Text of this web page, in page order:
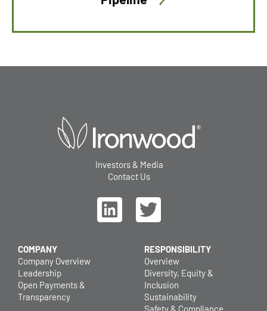
Investors & Media
Contact Us
COMPANY
Company Overview
Leadership
Open Payments &
Transparency
RESPONSIBILITY
Overview
Diversity, Equity &
Inclusion
Sustainability
Safety & Compliance